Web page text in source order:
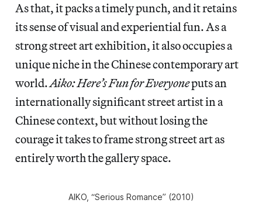
As that, it packs a timely punch, and it retains
its sense of visual and experiential fun. As a
strong street art exhibition, it also occupies a
unique niche in the Chinese contemporary art
world.Aiko: Here’s Fun for Everyoneputs an
internationally significant street artist in a
Chinese context, but without losing the
courage it takes to frame strong street art as
entirely worth the gallery space.
AIKO, “Serious Romance” (2010)